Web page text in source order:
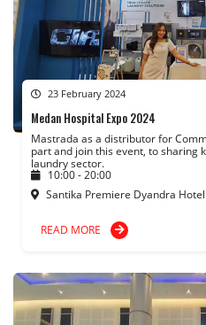
23 February 2024
Medan Hospital Expo 2024
Mastrada as a distributor for
part and join this event, to sharing
laundry sector.
10:00 - 20:00
Santika Premiere Dyandra
READ MORE